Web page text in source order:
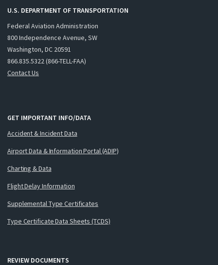
U.S. DEPARTMENT OF TRANSPORTATION
Federal Aviation Administration
800 Independence Avenue, SW
Washington, DC 20591
866.835.5322 (866-TELL-FAA)
Contact Us
GET IMPORTANT INFO/DATA
Accident & Incident Data
Airport Data & Information Portal (ADIP)
Charting & Data
Flight Delay Information
Supplemental Type Certificates
Type Certificate Data Sheets (TCDS)
REVIEW DOCUMENTS